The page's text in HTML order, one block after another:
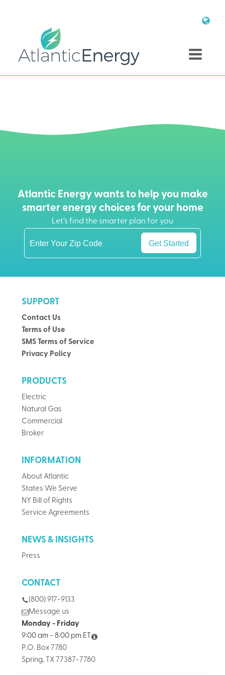
Atlantic Energy wants to help you make
smarter energy choices for your home
Let’s find the smarter plan for you
Get Started
SUPPORT
Contact Us
Terms of Use
SMS Terms of Service
Privacy Policy
PRODUCTS
Electric
Natural Gas
Commercial
Broker
INFORMATION
About Atlantic
States We Serve
NY Bill of Rights
Service Agreements
NEWS & INSIGHTS
Press
CONTACT
(800) 917-9133
Message us
Monday - Friday
9:00 am - 8:00 pm ET
P.O. Box 7780
Spring, TX 77387-7780